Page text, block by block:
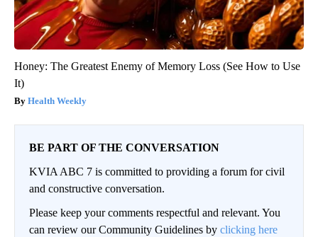
Honey: The Greatest Enemy of Memory Loss (See How to Use
It)
Health Weekly
BE PART OF THE CONVERSATION
KVIA ABC 7 is committed to providing a forum for civil
and constructive conversation.
Please keep your comments respectful and relevant. You
can review our Community Guidelines by clicking here